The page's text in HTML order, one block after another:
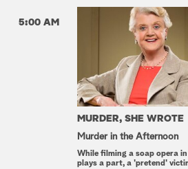
5:00 AM
MURDER, SHE WROTE
Murder in the Afternoon
While filming a soap opera
plays a part, a 'pretend'